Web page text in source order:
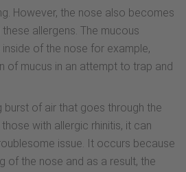
However, the nose also becomes
allergens. The mucous
of the nose for example,
of mucus in an attempt to trap and
burst of air that goes through the
with allergic rhinitis, it can
issue. It occurs because
of the nose and as a result, the